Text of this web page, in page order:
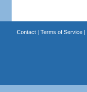
Contact| Terms of Service|